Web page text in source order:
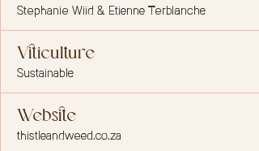
Stephanie Wiid & Etienne Terblanche
Viticulture
Sustainable
Website
thistleandweed.co.za